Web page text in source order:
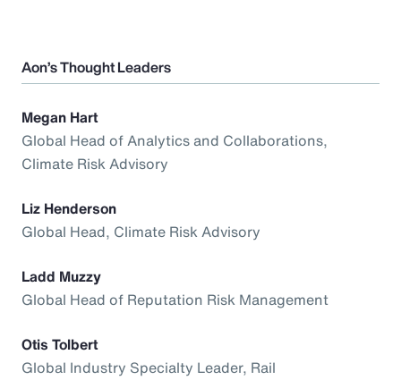
Aon’s Thought Leaders
Megan Hart
Global Head of Analytics and Collaborations,
Climate Risk Advisory
Liz Henderson
Global Head, Climate Risk Advisory
Ladd Muzzy
Global Head of Reputation Risk Management
Otis Tolbert
Global Industry Specialty Leader, Rail